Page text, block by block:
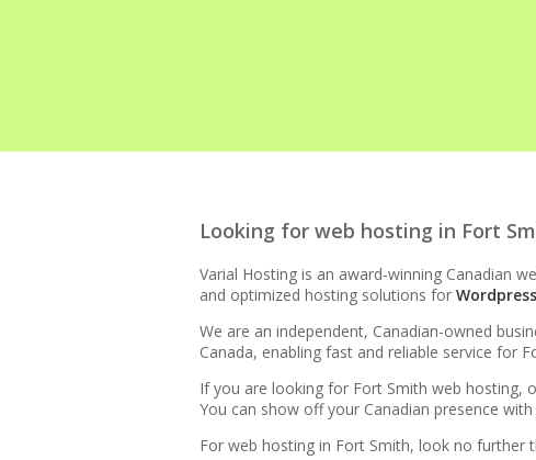
LiteSpeed Web Server (Up to
LiteSpeed Cache (Server-level
RAID-10 SSD Storage
CloudLinux OS (Dedicated
Looking for web hosting in Fort
Varial Hosting is an award-winning Canadian
and optimized hosting solutions for Wordpress
We are an independent, Canadian-owned
Canada, enabling fast and reliable service for
If you are looking for Fort Smith web hosting,
You can show off your Canadian presence
For web hosting in Fort Smith, look no further